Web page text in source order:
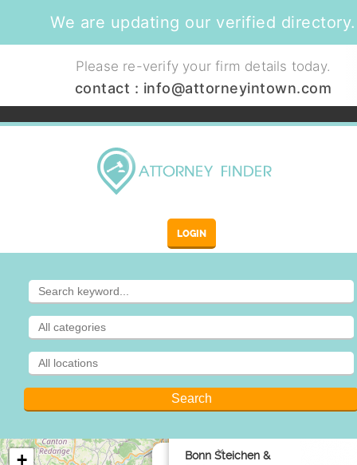
We are updating our verified directory.
Please re-verify your firm details today.
contact : info@attorneyintown.com
LOGIN
Bonn Steichen &
×
+